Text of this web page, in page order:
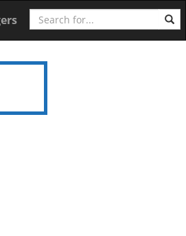
Search